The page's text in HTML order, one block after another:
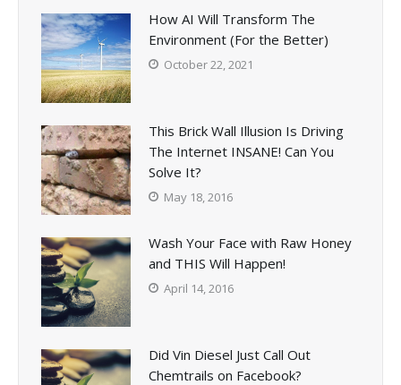
How AI Will Transform The
Environment (For the Better)
October 22, 2021
This Brick Wall Illusion Is Driving
The Internet INSANE! Can You
Solve It?
May 18, 2016
Wash Your Face with Raw Honey
and THIS Will Happen!
April 14, 2016
Did Vin Diesel Just Call Out
Chemtrails on Facebook?